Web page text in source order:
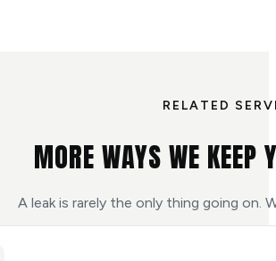
RELATED
MORE WAYS WE KEEP
A leak is rarely the only thing going on.